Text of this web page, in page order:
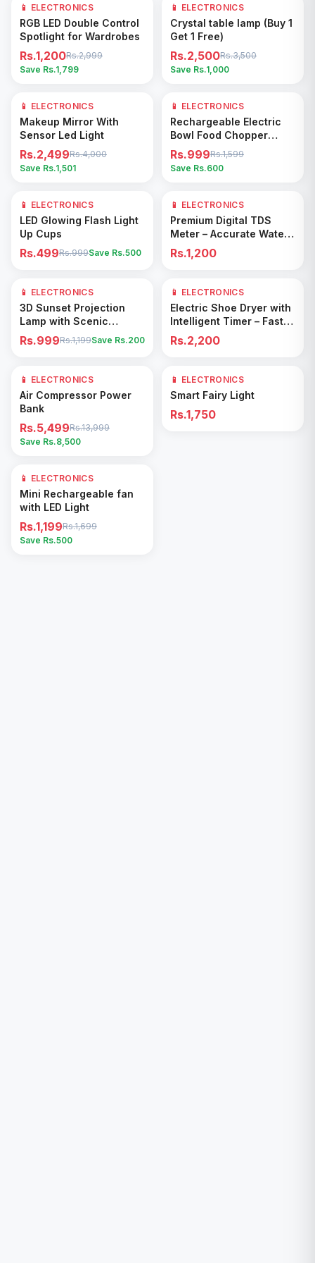
60% OFF
Add to Cart
📱 ELECTRONICS
RGB LED Double Control
Spotlight for Wardrobes
Rs.1,200Rs.2,999
Save Rs.1,799
29% OFF
Add to Cart
📱 ELECTRONICS
Crystal table lamp (Buy 1
Get 1 Free)
Rs.2,500Rs.3,500
Save Rs.1,000
38% OFF
Add to Cart
📱 ELECTRONICS
Makeup Mirror With
Sensor Led Light
Rs.2,499Rs.4,000
Save Rs.1,501
38% OFF
Add to Cart
📱 ELECTRONICS
Rechargeable Electric
Bowl Food Chopper
(250ML)
Rs.999Rs.1,599
Save Rs.600
50% OFF
Add to Cart
📱 ELECTRONICS
LED Glowing Flash Light
Up Cups
Rs.499Rs.999Save Rs.500
Add to Cart
📱 ELECTRONICS
Premium Digital TDS
Meter – Accurate Water
Quality Tester for
Drinking, Plants &
Rs.1,200
17% OFF
Add to Cart
📱 ELECTRONICS
3D Sunset Projection
Lamp with Scenic
Shadow Effect – Modern
Ambient Room Decor
Rs.999Rs.1,199Save Rs.200
Add to Cart
📱 ELECTRONICS
Electric Shoe Dryer with
Intelligent Timer – Fast
Drying & Deodorizing
Machine
Rs.2,200
61% OFF
Add to Cart
📱 ELECTRONICS
Air Compressor Power
Bank
Rs.5,499Rs.13,999
Save Rs.8,500
Add to Cart
📱 ELECTRONICS
Smart Fairy Light
Rs.1,750
29% OFF
Add to Cart
📱 ELECTRONICS
Mini Rechargeable fan
with LED Light
Rs.1,199Rs.1,699
Save Rs.500